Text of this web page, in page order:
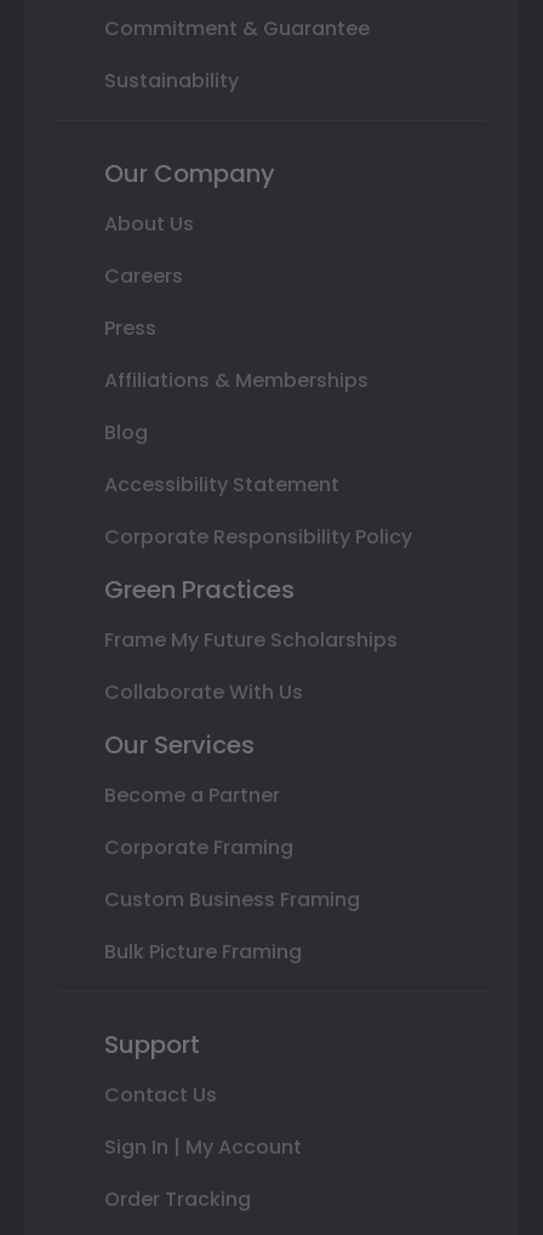
Commitment & Guarantee
Sustainability
Our Company
About Us
Careers
Press
Affiliations & Memberships
Blog
Accessibility Statement
Corporate Responsibility Policy
Green Practices
Frame My Future Scholarships
Collaborate With Us
Our Services
Become a Partner
Corporate Framing
Custom Business Framing
Bulk Picture Framing
Support
Contact Us
Sign In | My Account
Order Tracking